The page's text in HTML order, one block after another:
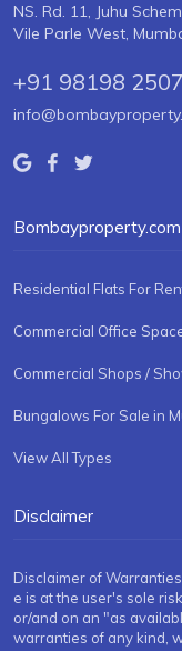
NS. Rd. 11, Juhu
Vile Parle West,
+91 98198
Residential Flats For
Commercial Office
Commercial Shops /
Bungalows For Sale in
View All Types
Disclaimer
Disclaimer of
e is at the user's sole
or/and on an "as
warranties of any kind,